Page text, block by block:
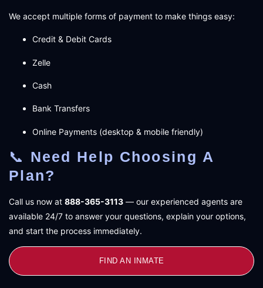
We accept multiple forms of payment to make things easy:
Credit & Debit Cards
Zelle
Cash
Bank Transfers
Online Payments (desktop & mobile friendly)
📞 Need Help Choosing A
Plan?
Call us now at 888-365-3113 — our experienced agents are
available 24/7 to answer your questions, explain your options,
and start the process immediately.
FIND AN INMATE